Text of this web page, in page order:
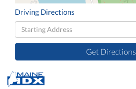
Driving Directions
Driving
Directions
Get Directions